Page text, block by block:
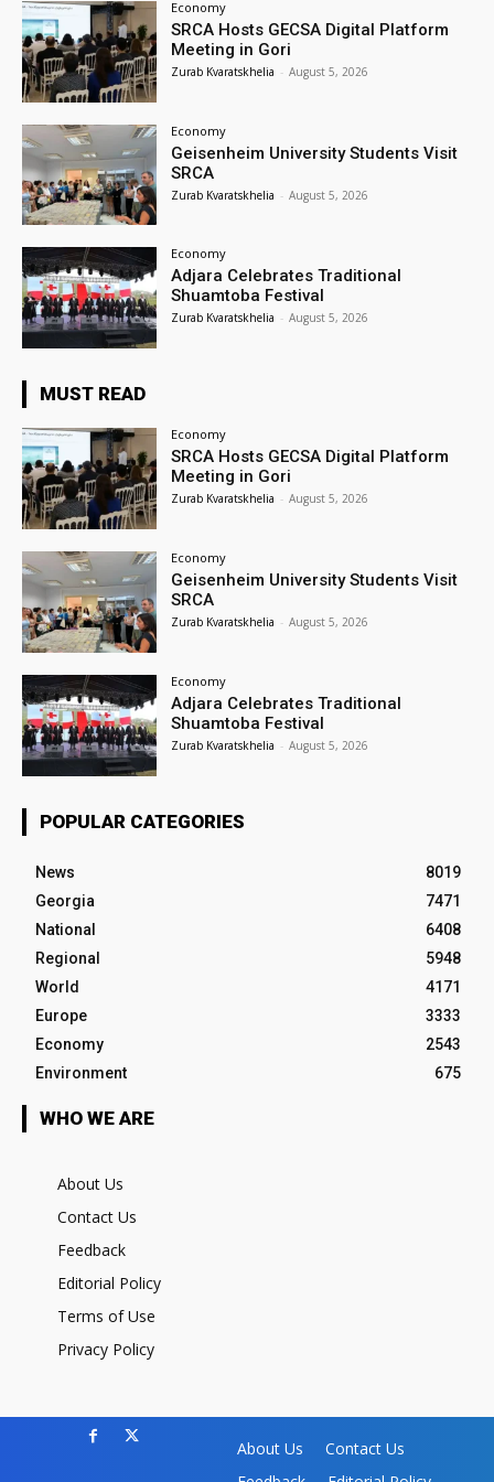
Economy
SRCA Hosts GECSA Digital Platform
Meeting in Gori
Zurab Kvaratskhelia - August 5, 2026
Economy
Geisenheim University Students Visit
SRCA
Zurab Kvaratskhelia - August 5, 2026
Economy
Adjara Celebrates Traditional
Shuamtoba Festival
Zurab Kvaratskhelia - August 5, 2026
MUST READ
Economy
SRCA Hosts GECSA Digital Platform
Meeting in Gori
Zurab Kvaratskhelia - August 5, 2026
Economy
Geisenheim University Students Visit
SRCA
Zurab Kvaratskhelia - August 5, 2026
Economy
Adjara Celebrates Traditional
Shuamtoba Festival
Zurab Kvaratskhelia - August 5, 2026
POPULAR CATEGORIES
News
8019
Georgia
7471
National
6408
Regional
5948
World
4171
Europe
3333
Economy
2543
Environment
675
WHO WE ARE
About Us
Contact Us
Feedback
Editorial Policy
Terms of Use
Privacy Policy
About Us
Contact Us